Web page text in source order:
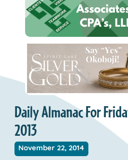
Daily Almanac For
2013
November 22, 2014